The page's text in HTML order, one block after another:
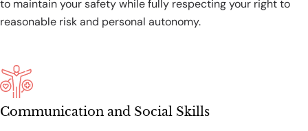
to maintain your safety while fully respecting your right to
reasonable risk and personal autonomy.
Communication and Social Skills